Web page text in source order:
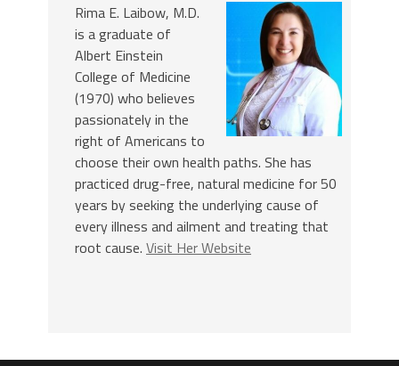
Rima E. Laibow, M.D.
is a graduate of
Albert Einstein
College of Medicine
(1970) who believes
passionately in the
right of Americans to
choose their own health paths. She has
practiced drug-free, natural medicine for 50
years by seeking the underlying cause of
every illness and ailment and treating that
root cause. Visit Her Website